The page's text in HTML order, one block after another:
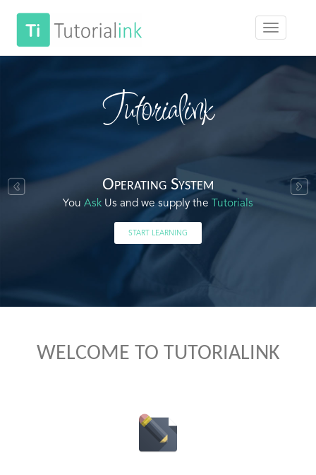
Tutorialink
Operating System
You Ask Us and we supply the Tutorials
START LEARNING
WELCOME TO TUTORIALINK